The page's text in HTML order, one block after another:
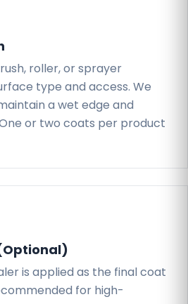
roller, or sprayer
type and access. We
a wet edge and
or two coats per product
is applied as the final coat
for high-